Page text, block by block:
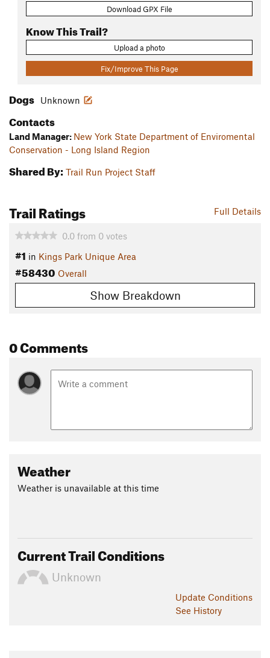
Download GPX File
Know This Trail?
Upload a photo
Fix/Improve This Page
Dogs Unknown
Contacts
Land Manager: New York State Department of Enviromental
Conservation - Long Island Region
Shared By: Trail Run Project Staff
Full Details
Trail Ratings
0.0 from 0 votes
#1 in Kings Park Unique Area
#58430 Overall
Show Breakdown
0 Comments
Weather
Weather is unavailable at this time
Current Trail Conditions
Unknown
Update Conditions
See History